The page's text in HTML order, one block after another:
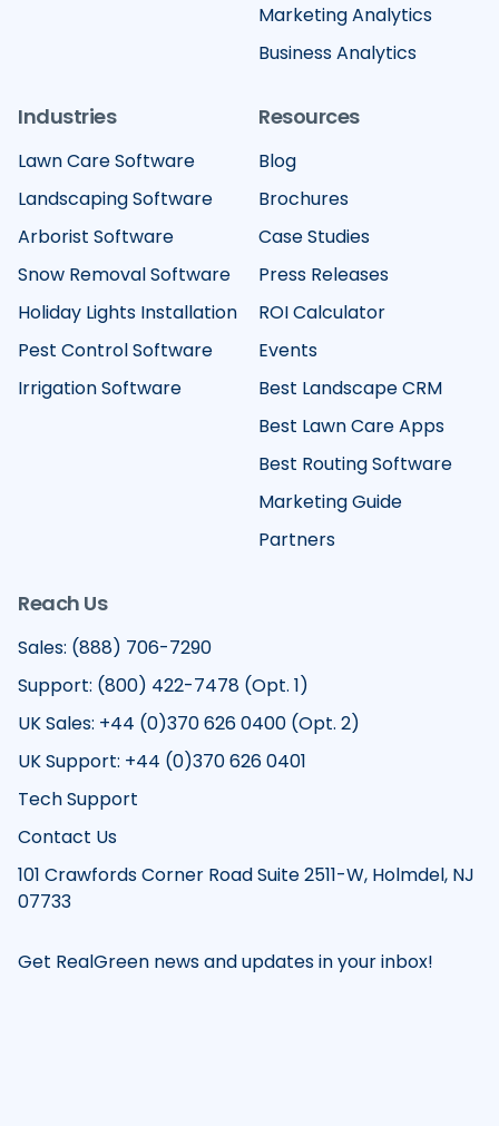
Marketing Analytics
Business Analytics
Industries
Lawn Care Software
Landscaping Software
Arborist Software
Snow Removal Software
Holiday Lights Installation
Pest Control Software
Irrigation Software
Resources
Blog
Brochures
Case Studies
Press Releases
ROI Calculator
Events
Best Landscape CRM
Best Lawn Care Apps
Best Routing Software
Marketing Guide
Partners
Reach Us
Sales: (888) 706-7290
Support: (800) 422-7478 (Opt. 1)
UK Sales: +44 (0)370 626 0400 (Opt. 2)
UK Support: +44 (0)370 626 0401
Tech Support
Contact Us
101 Crawfords Corner Road Suite 2511-W, Holmdel, NJ
07733
Get RealGreen news and updates in your inbox!